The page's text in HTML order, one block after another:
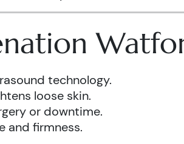
technology.
loose skin.
or downtime.
and firmness.